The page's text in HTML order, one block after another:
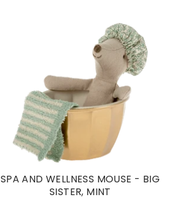
SPA AND WELLNESS MOUSE - BIG
SISTER, MINT